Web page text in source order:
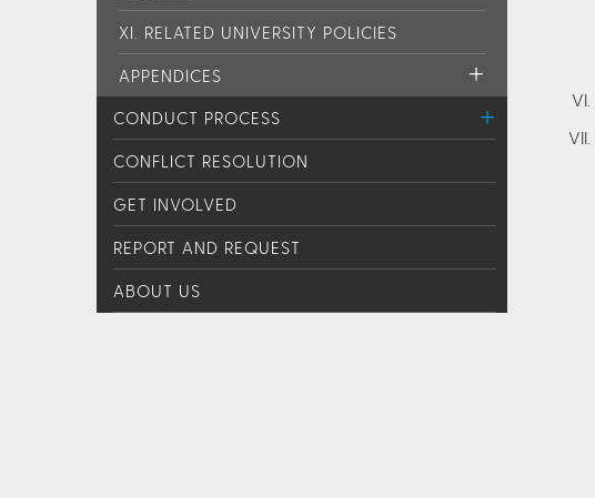
XI. RELATED UNIVERSITY POLICIES
APPENDICES
CONDUCT PROCESS
CONFLICT RESOLUTION
GET INVOLVED
REPORT AND REQUEST
ABOUT US